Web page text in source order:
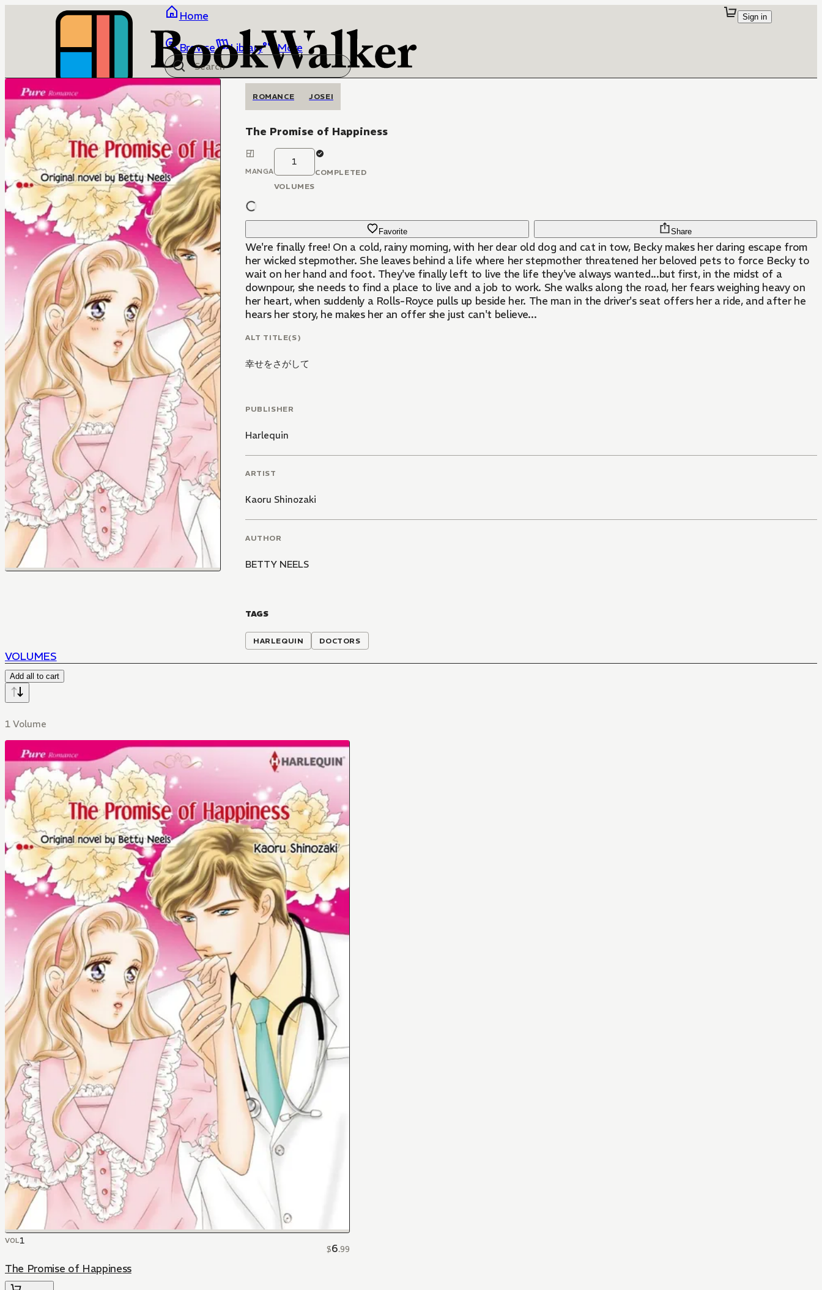
Home
Browse Library More
Sign in
ROMANCE JOSEI
The Promise of Happiness
MANGA
1
VOLUMES
COMPLETED
Favorite Share
We're finally free! On a cold, rainy morning, with her dear old dog and cat in tow, Becky makes her daring escape from
her wicked stepmother. She leaves behind a life where her stepmother threatened her beloved pets to force Becky to
wait on her hand and foot. They've finally left to live the life they've always wanted...but first, in the midst of a
downpour, she needs to find a place to live and a job to work. She walks along the road, her fears weighing heavy on
her heart, when suddenly a Rolls-Royce pulls up beside her. The man in the driver's seat offers her a ride, and after he
hears her story, he makes her an offer she just can't believe...
ALT TITLE(S)
幸せをさがして
PUBLISHER
Harlequin
ARTIST
Kaoru Shinozaki
AUTHOR
BETTY NEELS
TAGS
HARLEQUIN DOCTORS
VOLUMES
Add all to cart
1 Volume
VOL1
$6.99
The Promise of Happiness